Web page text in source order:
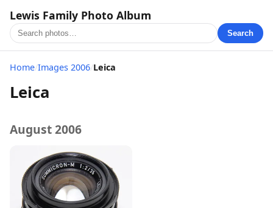
Lewis Family Photo Album
Search
Home/Images 2006/Leica
Leica
August 2006